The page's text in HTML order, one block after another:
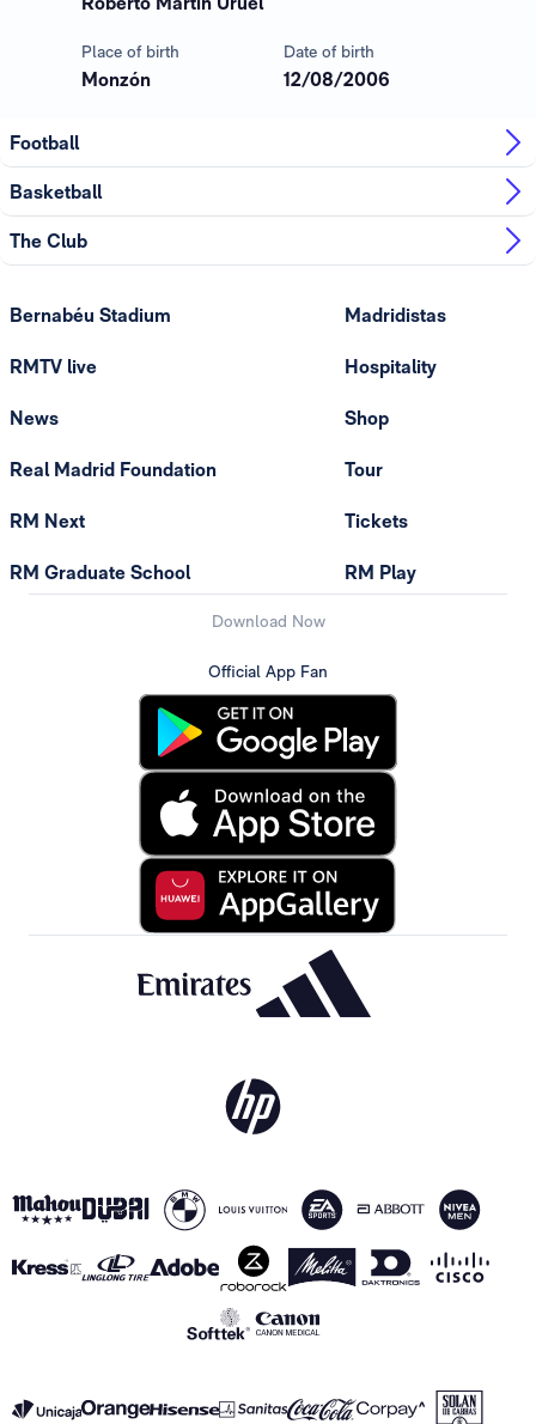
Place of birth
Monzón
Date of birth
12/08/2006
Football
Basketball
The Club
Bernabéu Stadium
RMTV live
News
Real Madrid Foundation
RM Next
RM Graduate School
Madridistas
Hospitality
Shop
Tour
Tickets
RM Play
Download Now
Official App Fan